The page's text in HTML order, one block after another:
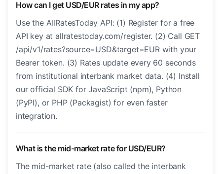
How can I get USD/EUR rates in my app?
Use the AllRatesToday API: (1) Register for a free
API key at allratestoday.com/register. (2) Call GET
/api/v1/rates?source=USD&target=EUR with your
Bearer token. (3) Rates update every 60 seconds
from institutional interbank market data. (4) Install
our official SDK for JavaScript (npm), Python
(PyPI), or PHP (Packagist) for even faster
integration.
What is the mid-market rate for USD/EUR?
The mid-market rate (also called the interbank